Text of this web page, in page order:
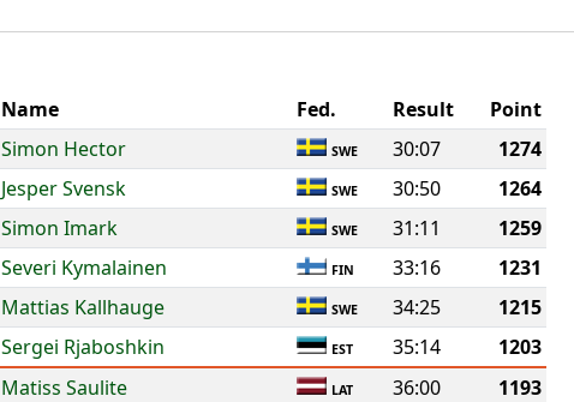
Name Fed. Result
Point
Simon Hector SWE 30:07
1274
Jesper Svensk SWE 30:50
1264
Simon Imark SWE 31:11
1259
Severi Kymalainen FIN 33:16
1231
Mattias Kallhauge SWE 34:25
1215
Sergei Rjaboshkin EST 35:14
1203
Matiss Saulite LAT 36:00
1193